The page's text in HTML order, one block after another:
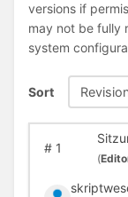
versions if
may not be fully
system
Sort
#1
(